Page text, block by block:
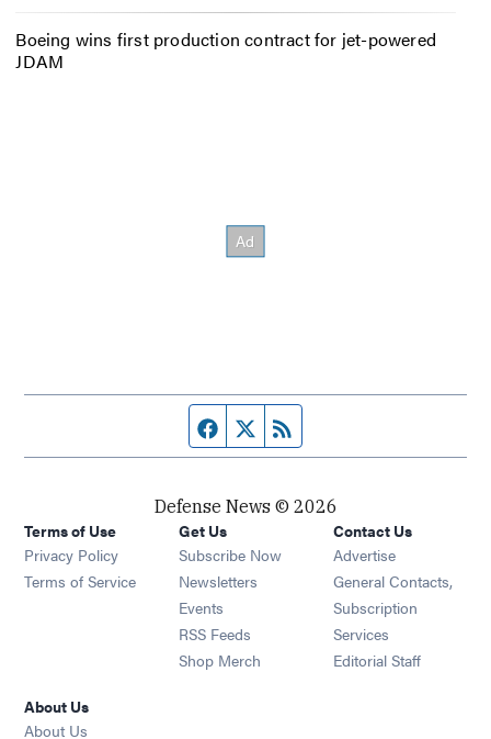
Boeing wins first production contract for jet-powered
JDAM
Facebook page
Twitter feed
Defense News © 2026
Terms of Use
Privacy Policy
Terms of Service
Get Us
Subscribe Now
Newsletters Opens in new window
Events Opens in new window
RSS Feeds Opens in new window
Shop Merch Opens in new window
Contact Us
Advertise
General Contacts,
Subscription
Services
Editorial Staff
About Us
About Us